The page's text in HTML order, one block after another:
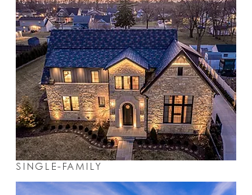
SINGLE-FAMILY